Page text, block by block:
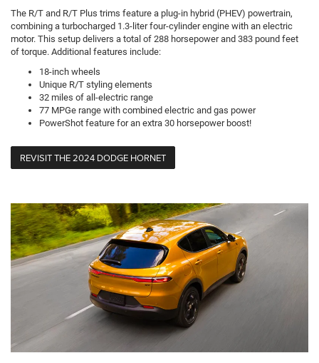
The R/T and R/T Plus trims feature a plug-in hybrid (PHEV) powertrain,
combining a turbocharged 1.3-liter four-cylinder engine with an electric
motor. This setup delivers a total of 288 horsepower and 383 pound feet
of torque. Additional features include:
18-inch wheels
Unique R/T styling elements
32 miles of all-electric range
77 MPGe range with combined electric and gas power
PowerShot feature for an extra 30 horsepower boost!
REVISIT THE 2024 DODGE HORNET